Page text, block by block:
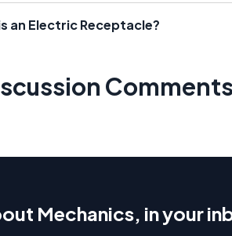
an Electric Receptacle?
Comments
Mechanics, in your